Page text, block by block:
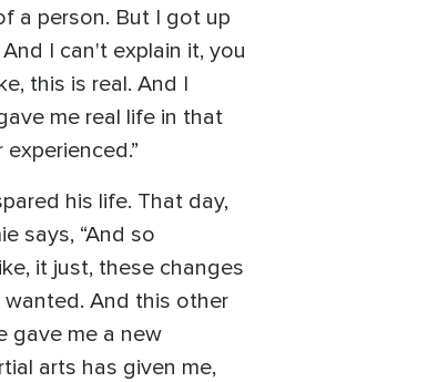
a person. But I got up
I can't explain it, you
this is real. And I
me real life in that
his life. That day,
says, “And so
it just, these changes
And this other
gave me a new
arts has given me,